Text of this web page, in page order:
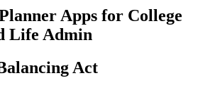
Apps for College
Life Admin
Act